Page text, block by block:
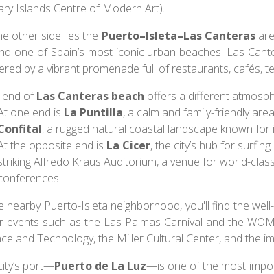
Islands Centre of Modern Art).
other side lies the Puerto–Isleta–Las Canteras
one of Spain’s most iconic urban beaches: Las
by a vibrant promenade full of restaurants, cafés,
end ofLas Canteras beach offers a different
one end is La Puntilla, a calm and family-friendly
, a rugged natural coastal landscape known
the opposite end is La Cicer, the city’s hub for
Alfredo Kraus Auditorium, a venue for world-
nearby Puerto-Isleta neighborhood, you'll find the
events such as the Las Palmas Carnival and the
and Technology, the Miller Cultural Center, and the
port—Puerto de La Luz—is one of the most